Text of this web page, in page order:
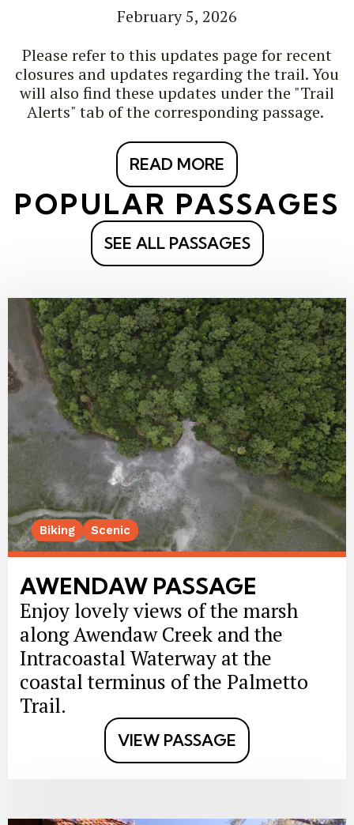
February 5, 2026
Please refer to this updates page for recent
closures and updates regarding the trail. You
will also find these updates under the "Trail
Alerts" tab of the corresponding passage.
READ MORE
POPULAR PASSAGES
SEE ALL PASSAGES
Biking Scenic
AWENDAW PASSAGE
Enjoy lovely views of the marsh
along Awendaw Creek and the
Intracoastal Waterway at the
coastal terminus of the Palmetto
Trail.
VIEW PASSAGE